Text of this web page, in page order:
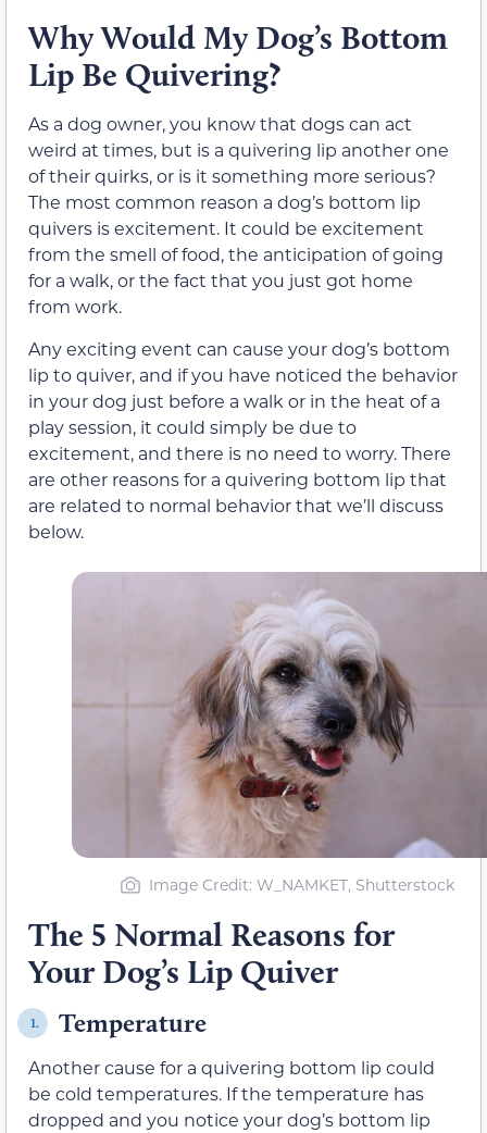
Why Would My Dog’s Bottom
Lip Be Quivering?
As a dog owner, you know that dogs can act
weird at times, but is a quivering lip another one
of their quirks, or is it something more serious?
The most common reason a dog’s bottom lip
quivers is excitement. It could be excitement
from the smell of food, the anticipation of going
for a walk, or the fact that you just got home
from work.
Any exciting event can cause your dog’s bottom
lip to quiver, and if you have noticed the behavior
in your dog just before a walk or in the heat of a
play session, it could simply be due to
excitement, and there is no need to worry. There
are other reasons for a quivering bottom lip that
are related to normal behavior that we’ll discuss
below.
Image Credit: W_NAMKET, Shutterstock
The 5 Normal Reasons for
Your Dog’s Lip Quiver
1. Temperature
Another cause for a quivering bottom lip could
be cold temperatures. If the temperature has
dropped and you notice your dog’s bottom lip